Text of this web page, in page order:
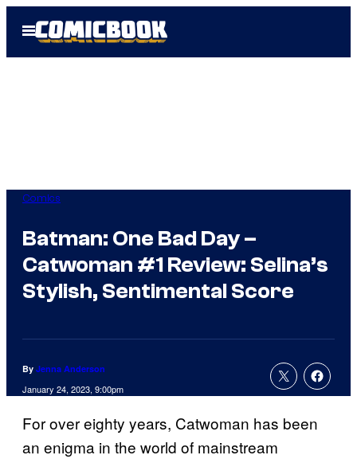
Open
Menu
Comics
Batman: One Bad Day –
Catwoman #1 Review: Selina’s
Stylish, Sentimental Score
By Jenna Anderson
January 24, 2023, 9:00pm
For over eighty years, Catwoman has been
an enigma in the world of mainstream